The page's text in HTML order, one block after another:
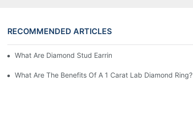
RECOMMENDED ARTICLES
What Are Diamond Stud Earrings Lab Grown Options?
What Are The Benefits Of A 1 Carat Lab Diamond Ring?